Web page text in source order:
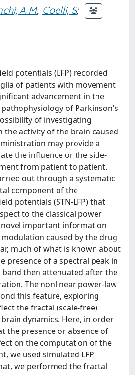
A M; Coelli, S;
potentials (LFP) recorded
of patients with movement
advancement in the
of Parkinson's
of investigating
the activity of the brain caused
may provide a
the influence or the side-
from patient to patient.
out through a systematic
component of the
potentials (STN-LFP) that
to the classical power
important information
caused by the drug
much of what is known about
presence of a spectral peak in
then attenuated after the
The nonlinear power-law
this feature, exploring
the fractal (scale-free)
dynamics. Here, in order
the presence or absence of
on the computation of the
we used simulated LFP
we performed the fractal